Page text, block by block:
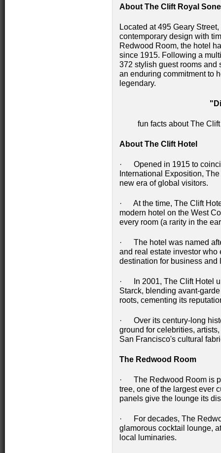
About The Clift Royal
Located at 495 Geary
contemporary design with
Redwood Room, the hotel
since 1915. Following a
372 stylish guest rooms and
an enduring commitment to
legendary.
fun facts about The
About The Clift Hotel
· Opened in 1915 to
International Exposition,
new era of global visitors.
· At the time, The Clift
modern hotel on the West
every room (a rarity in the
· The hotel was named
and real estate investor
destination for business and
· In 2001, The Clift Hotel
Starck, blending avant-
roots, cementing its
· Over its century-long
ground for celebrities,
San Francisco's cultural
The Redwood Room
· The Redwood Room is
tree, one of the largest ever
panels give the lounge its
· For decades, The
glamorous cocktail lounge,
local luminaries.